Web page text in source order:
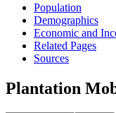
Population
Demographics
Economic and
Related Pages
Sources
Plantation